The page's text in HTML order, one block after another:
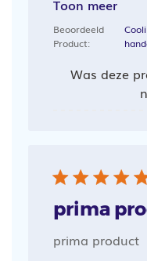
Toon meer
Beoordeeld
Product:
Was deze
prima
prima product